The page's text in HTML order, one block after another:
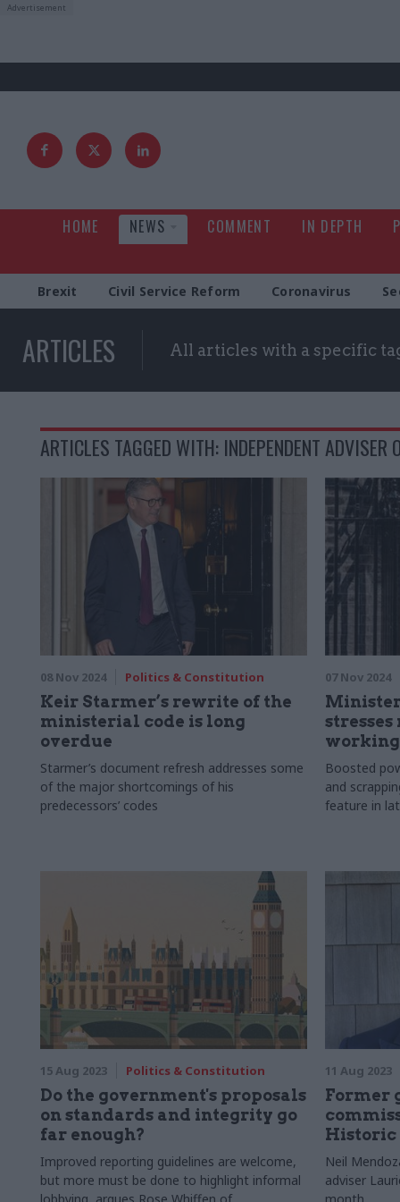
HOME NEWS COMMENT IN DEPTH
Brexit Civil Service Reform Coronavirus
ARTICLES All articles with a specific
ARTICLES TAGGED WITH: INDEPENDENT ADVISER
08 Nov 2024 Politics & Constitution
Keir Starmer’s rewrite of the
ministerial code is long
overdue
Starmer’s document refresh addresses some
of the major shortcomings of his
predecessors’ codes
07 Nov 2024
Boosted
and
feature in
15 Aug 2023 Politics & Constitution
Do the government's proposals
on standards and integrity go
far enough?
Improved reporting guidelines are welcome,
but more must be done to highlight informal
11 Aug 2023
Former
Historic
Neil
adviser